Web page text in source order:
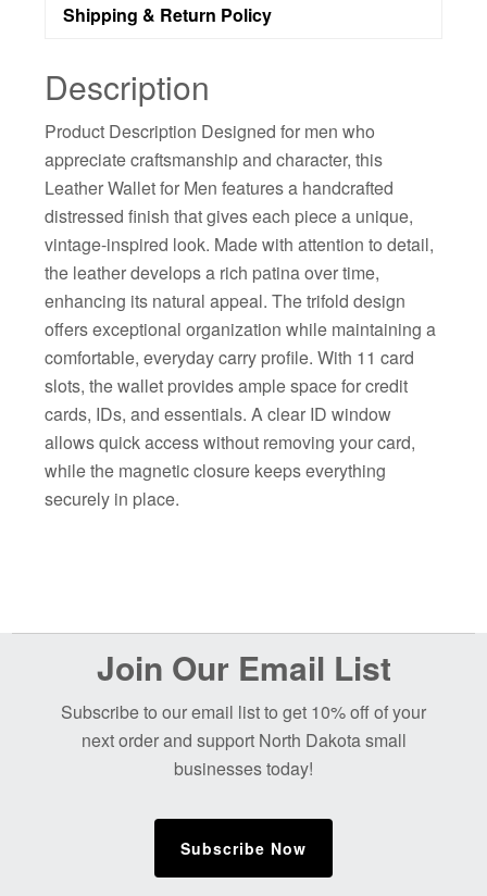
Shipping & Return Policy
Description
Product Description Designed for men who
appreciate craftsmanship and character, this
Leather Wallet for Men features a handcrafted
distressed finish that gives each piece a unique,
vintage-inspired look. Made with attention to detail,
the leather develops a rich patina over time,
enhancing its natural appeal. The trifold design
offers exceptional organization while maintaining a
comfortable, everyday carry profile. With 11 card
slots, the wallet provides ample space for credit
cards, IDs, and essentials. A clear ID window
allows quick access without removing your card,
while the magnetic closure keeps everything
securely in place.
BeforeJoin Our Email List
Subscribe to our email list to get 10% off of your
next order and support North Dakota small
businesses today!
Subscribe Now